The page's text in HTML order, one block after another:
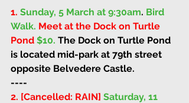
1. Sunday, 5 March at 9:30am. Bird
Walk. Meet at the Dock on Turtle
Pond $10. The Dock on Turtle Pond
is located mid-park at 79th street
opposite Belvedere Castle.
----
2. [Cancelled: RAIN] Saturday, 11